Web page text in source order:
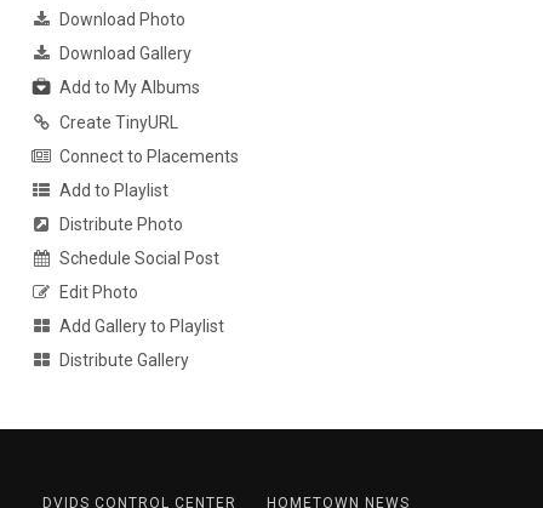
Download Photo
Download Gallery
Add to My Albums
Create TinyURL
Connect to Placements
Add to Playlist
Distribute Photo
Schedule Social Post
Edit Photo
Add Gallery to Playlist
Distribute Gallery
DVIDS CONTROL CENTER
HOMETOWN NEWS